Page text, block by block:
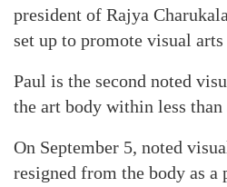
president of Rajya
set up to promote visual
Paul is the second noted
the art body within less than
On September 5, noted
resigned from the body as a